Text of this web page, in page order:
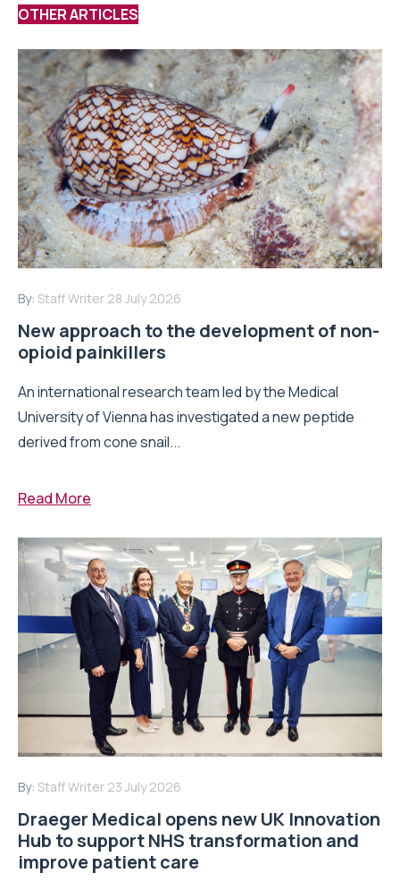
OTHER ARTICLES
By: Staff Writer 28 July 2026
New approach to the development of non-
opioid painkillers
An international research team led by the Medical
University of Vienna has investigated a new peptide
derived from cone snail...
Read More
By: Staff Writer 23 July 2026
Draeger Medical opens new UK Innovation
Hub to support NHS transformation and
improve patient care